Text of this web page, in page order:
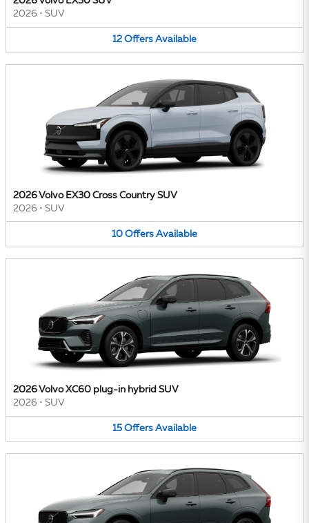
2026 • SUV
12 Offers Available
2026 Volvo EX30 Cross Country SUV
2026 • SUV
10 Offers Available
2026 Volvo XC60 plug-in hybrid SUV
2026 • SUV
15 Offers Available